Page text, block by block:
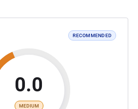
RECOMMENDED
0.0
MEDIUM